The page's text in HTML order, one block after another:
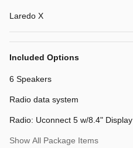
Laredo X
Included Options
6 Speakers
Radio data system
Radio: Uconnect 5 w/8.4" Display
Show All Package Items